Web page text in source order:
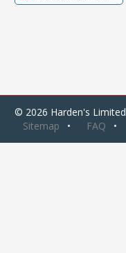
© 2026 Harden's Limited
Sitemap
FAQ